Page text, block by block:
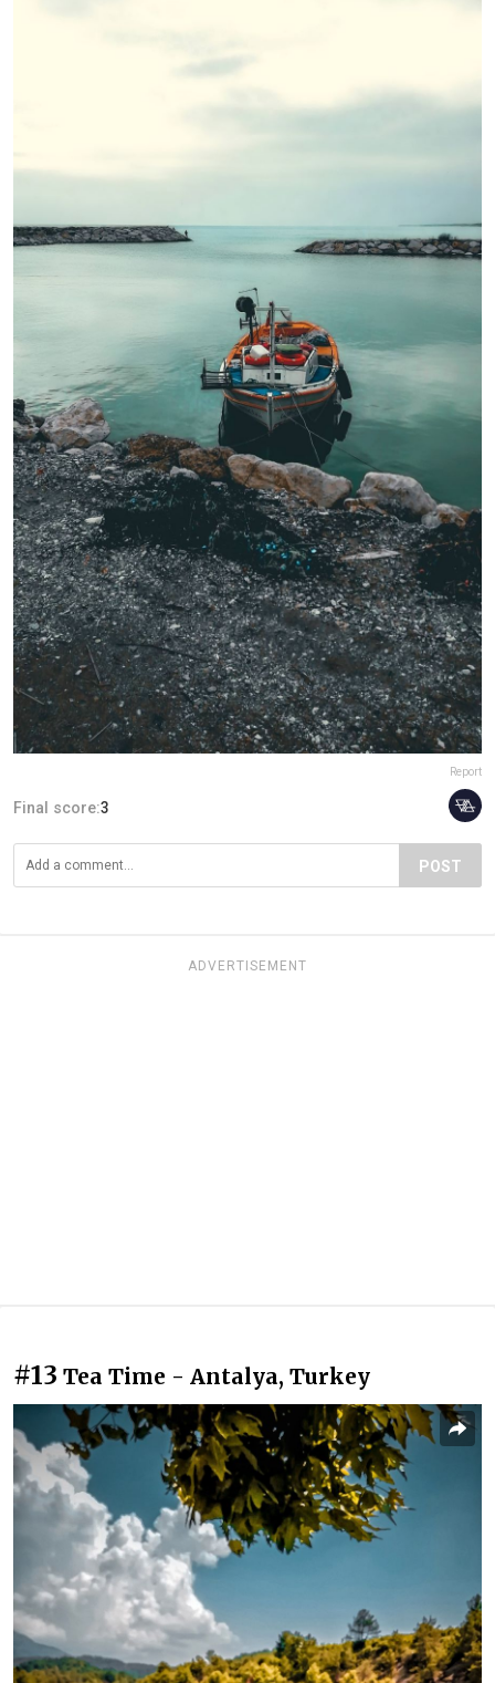
Report
Final score:3
POST
ADVERTISEMENT
#13 Tea Time - Antalya, Turkey